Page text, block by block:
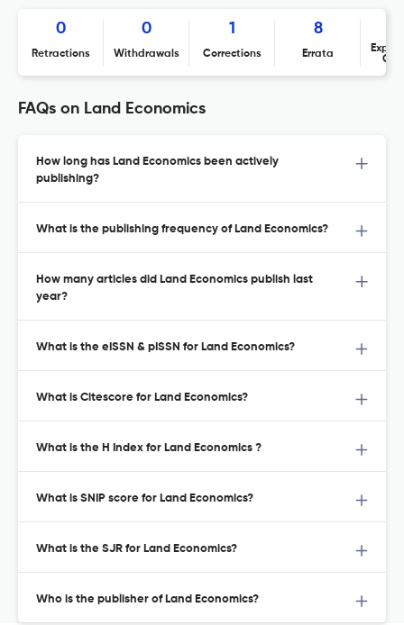
0
Retractions
0
Withdrawals
1
Corrections
8
Errata
FAQs on Land Economics
How long has Land Economics been actively
publishing?
What is the publishing frequency of Land Economics?
How many articles did Land Economics publish last
year?
What is the eISSN & pISSN for Land Economics?
What is Citescore for Land Economics?
What is the H Index for Land Economics ?
What is SNIP score for Land Economics?
What is the SJR for Land Economics?
Who is the publisher of Land Economics?